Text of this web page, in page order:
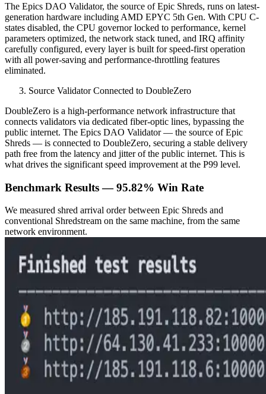
The Epics DAO Validator, the source of Epic Shreds, runs on latest-
generation hardware including AMD EPYC 5th Gen. With CPU C-
states disabled, the CPU governor locked to performance, kernel
parameters optimized, the network stack tuned, and IRQ affinity
carefully configured, every layer is built for speed-first operation
with all power-saving and performance-throttling features
eliminated.
Source Validator Connected to DoubleZero
DoubleZero is a high-performance network infrastructure that
connects validators via dedicated fiber-optic lines, bypassing the
public internet. The Epics DAO Validator — the source of Epic
Shreds — is connected to DoubleZero, securing a stable delivery
path free from the latency and jitter of the public internet. This is
what drives the significant speed improvement at the P99 level.
Benchmark Results — 95.82% Win Rate
We measured shred arrival order between Epic Shreds and
conventional Shredstream on the same machine, from the same
network environment.